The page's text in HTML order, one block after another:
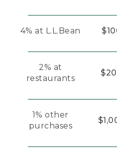
4% at L.L.Bean
2% at
restaurants
1% other
purchases